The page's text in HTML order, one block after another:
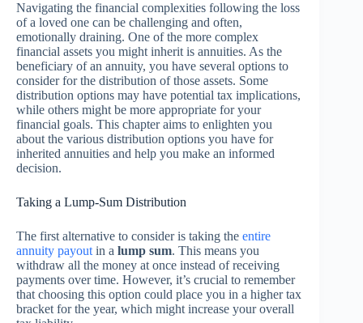
Navigating the financial complexities following the loss
of a loved one can be challenging and often,
emotionally draining. One of the more complex
financial assets you might inherit is annuities. As the
beneficiary of an annuity, you have several options to
consider for the distribution of those assets. Some
distribution options may have potential tax implications,
while others might be more appropriate for your
financial goals. This chapter aims to enlighten you
about the various distribution options you have for
inherited annuities and help you make an informed
decision.
Taking a Lump-Sum Distribution
The first alternative to consider is taking the entire
annuity payout in a lump sum. This means you
withdraw all the money at once instead of receiving
payments over time. However, it’s crucial to remember
that choosing this option could place you in a higher tax
bracket for the year, which might increase your overall